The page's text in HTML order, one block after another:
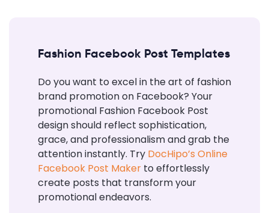
Fashion Facebook Post Templates
Do you want to excel in the art of fashion
brand promotion on Facebook? Your
promotional Fashion Facebook Post
design should reflect sophistication,
grace, and professionalism and grab the
attention instantly. Try DocHipo’s Online
Facebook Post Maker to effortlessly
create posts that transform your
promotional endeavors.